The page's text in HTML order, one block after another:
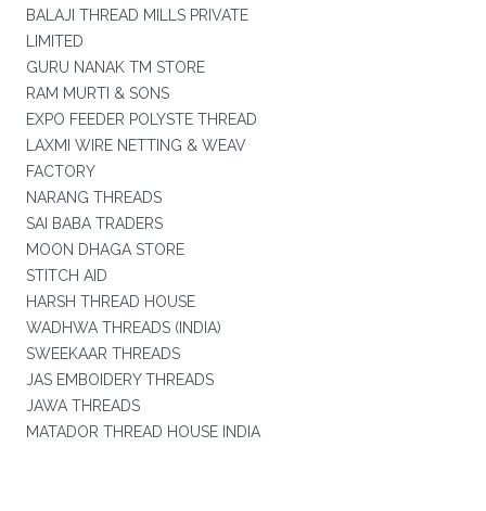
BALAJI THREAD MILLS PRIVATE
LIMITED
GURU NANAK TM STORE
RAM MURTI & SONS
EXPO FEEDER POLYSTE THREAD
LAXMI WIRE NETTING & WEAV
FACTORY
NARANG THREADS
SAI BABA TRADERS
MOON DHAGA STORE
STITCH AID
HARSH THREAD HOUSE
WADHWA THREADS (INDIA)
SWEEKAAR THREADS
JAS EMBOIDERY THREADS
JAWA THREADS
MATADOR THREAD HOUSE INDIA